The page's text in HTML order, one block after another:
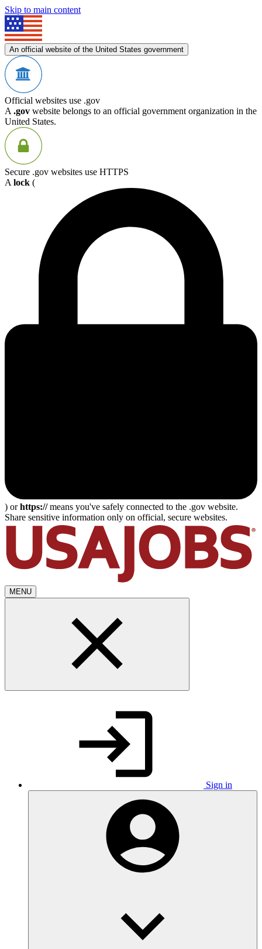
Skip to main content
An official website of the United States government
Official websites use .gov
A .gov website belongs to an official government organization in the
United States.
Secure .gov websites use HTTPS
A lock (
) orhttps://means you've safely connected to the .gov website.
Share sensitive information only on official, secure websites.
MENU
Sign in